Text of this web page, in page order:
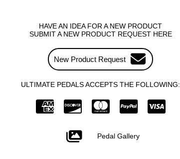
HAVE AN IDEA FOR A NEW PRODUCT
SUBMIT A NEW PRODUCT REQUEST HERE
New Product Request
ULTIMATE PEDALS ACCEPTS THE FOLLOWING:
Pedal Gallery